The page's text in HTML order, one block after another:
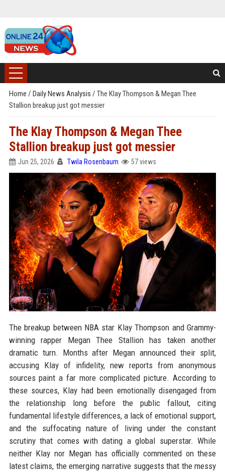
Home / Daily News Analysis / The Klay Thompson & Megan Thee
Stallion breakup just got messier
The Klay Thompson & Megan Thee
Stallion breakup just got messier
Jun 25, 2026 Twila Rosenbaum 57 views
The breakup between NBA star Klay Thompson and Grammy-
winning rapper Megan Thee Stallion has taken another
dramatic turn. Months after Megan announced their split,
accusing Klay of infidelity, new reports from anonymous
sources paint a far more complicated picture. According to
these sources, Klay had been emotionally disengaged from
the relationship long before the public fallout, citing
fundamental lifestyle differences, a lack of emotional support,
and the suffocating nature of living under the constant
scrutiny that comes with dating a global superstar. While
neither Klay nor Megan has officially commented on these
latest claims, the emerging narrative suggests that the messy